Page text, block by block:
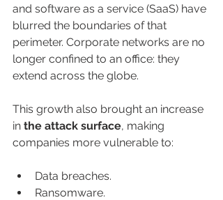
and software as a service (SaaS) have
blurred the boundaries of that
perimeter. Corporate networks are no
longer confined to an office: they
extend across the globe.
This growth also brought an increase
in the attack surface, making
companies more vulnerable to:
Data breaches.
Ransomware.